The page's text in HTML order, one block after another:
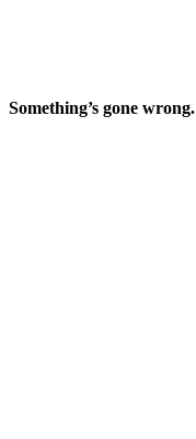
Something’s gone wrong.